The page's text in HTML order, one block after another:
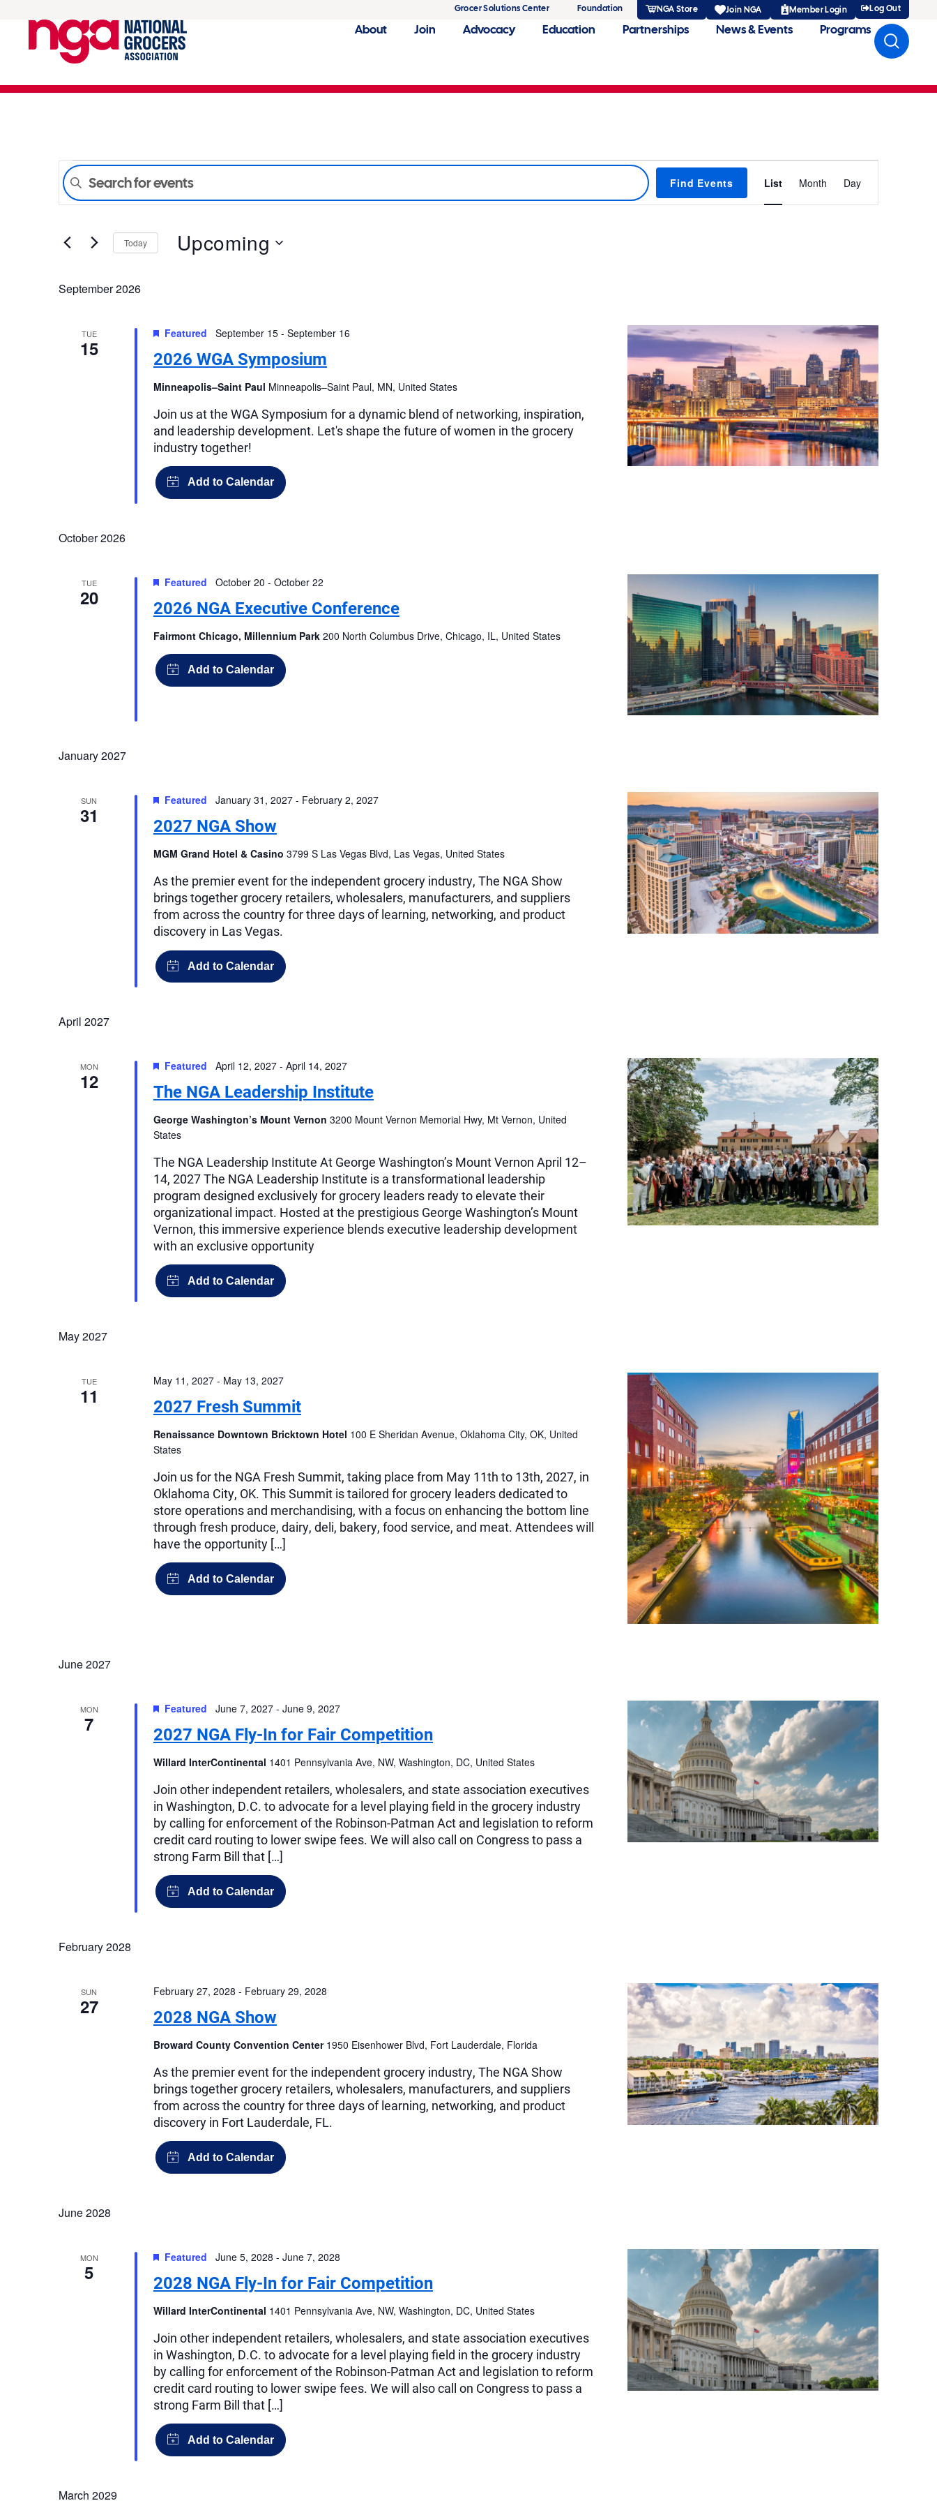
Grocer Solutions Center Foundation NGA Store Join NGA Member Login Log Out
About Join Advocacy Education Partnerships News & Events Programs
Events
Search
and
Views
Navigation
Enter
Keyword.
Search
Events
Find Events
Event
Views
List Month Day
Today Upcoming
September 2026
TUE
15
Featured September 15- September 16
2026 WGA Symposium
Minneapolis–Saint Paul Minneapolis–Saint Paul, MN, United States
Join us at the WGA Symposium for a dynamic blend of networking, inspiration,
and leadership development. Let's shape the future of women in the grocery
industry together!
October 2026
TUE
20
Featured October 20 - October 22
2026 NGA Executive Conference
Fairmont Chicago, Millennium Park 200 North Columbus Drive, Chicago, IL, United States
January 2027
SUN
31
Featured January 31, 2027- February 2, 2027
2027 NGA Show
MGM Grand Hotel & Casino 3799 S Las Vegas Blvd, Las Vegas, United States
As the premier event for the independent grocery industry, The NGA Show
brings together grocery retailers, wholesalers, manufacturers, and suppliers
from across the country for three days of learning, networking, and product
discovery in Las Vegas.
April 2027
MON
12
Featured April 12, 2027- April 14, 2027
The NGA Leadership Institute
George Washington’s Mount Vernon 3200 Mount Vernon Memorial Hwy, Mt Vernon, United
States
The NGA Leadership Institute At George Washington’s Mount Vernon April 12–
14, 2027 The NGA Leadership Institute is a transformational leadership
program designed exclusively for grocery leaders ready to elevate their
organizational impact. Hosted at the prestigious George Washington’s Mount
Vernon, this immersive experience blends executive leadership development
with an exclusive opportunity
May 2027
TUE
11
May 11, 2027- May 13, 2027
2027 Fresh Summit
Renaissance Downtown Bricktown Hotel 100 E Sheridan Avenue, Oklahoma City, OK, United
States
Join us for the NGA Fresh Summit, taking place from May 11th to 13th, 2027, in
Oklahoma City, OK. This Summit is tailored for grocery leaders dedicated to
store operations and merchandising, with a focus on enhancing the bottom line
through fresh produce, dairy, deli, bakery, food service, and meat. Attendees will
have the opportunity […]
June 2027
MON
7
Featured June 7, 2027- June 9, 2027
2027 NGA Fly-In for Fair Competition
Willard InterContinental 1401 Pennsylvania Ave, NW, Washington, DC, United States
Join other independent retailers, wholesalers, and state association executives
in Washington, D.C. to advocate for a level playing field in the grocery industry
by calling for enforcement of the Robinson-Patman Act and legislation to reform
credit card routing to lower swipe fees. We will also call on Congress to pass a
strong Farm Bill that […]
February 2028
SUN
27
February 27, 2028 - February 29, 2028
2028 NGA Show
Broward County Convention Center 1950 Eisenhower Blvd, Fort Lauderdale, Florida
As the premier event for the independent grocery industry, The NGA Show
brings together grocery retailers, wholesalers, manufacturers, and suppliers
from across the country for three days of learning, networking, and product
discovery in Fort Lauderdale, FL.
June 2028
MON
5
Featured June 5, 2028 - June 7, 2028
2028 NGA Fly-In for Fair Competition
Willard InterContinental 1401 Pennsylvania Ave, NW, Washington, DC, United States
Join other independent retailers, wholesalers, and state association executives
in Washington, D.C. to advocate for a level playing field in the grocery industry
by calling for enforcement of the Robinson-Patman Act and legislation to reform
credit card routing to lower swipe fees. We will also call on Congress to pass a
strong Farm Bill that […]
March 2029